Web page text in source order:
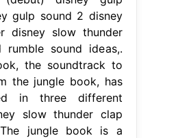
gulp sound 2 disney
disney slow thunder
sound ideas,.
the soundtrack to
the jungle book, has
in three different
slow thunder clap
jungle book is a